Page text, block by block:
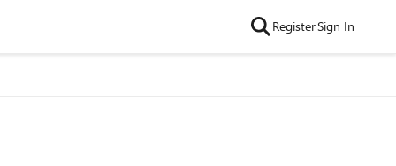
RegisterSign In